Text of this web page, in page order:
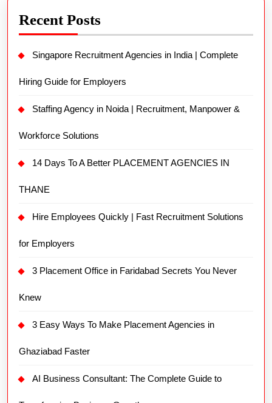
Recent Posts
Singapore Recruitment Agencies in India | Complete
Hiring Guide for Employers
Staffing Agency in Noida | Recruitment, Manpower &
Workforce Solutions
14 Days To A Better PLACEMENT AGENCIES IN
THANE
Hire Employees Quickly | Fast Recruitment Solutions
for Employers
3 Placement Office in Faridabad Secrets You Never
Knew
3 Easy Ways To Make Placement Agencies in
Ghaziabad Faster
AI Business Consultant: The Complete Guide to